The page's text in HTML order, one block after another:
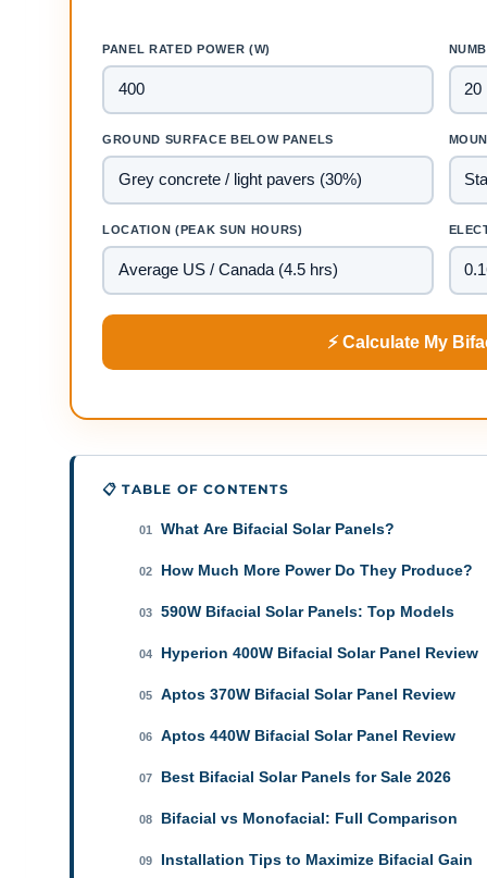
PANEL RATED POWER (W)
GROUND SURFACE BELOW PANELS
LOCATION (PEAK SUN HOURS)
⚡ Calculate My
📋 TABLE OF CONTENTS
01 What Are Bifacial Solar Panels?
02 How Much More Power Do They Produce?
03 590W Bifacial Solar Panels: Top Models
04 Hyperion 400W Bifacial Solar Panel Review
05 Aptos 370W Bifacial Solar Panel Review
06 Aptos 440W Bifacial Solar Panel Review
07 Best Bifacial Solar Panels for Sale 2026
08 Bifacial vs Monofacial: Full Comparison
09 Installation Tips to Maximize Bifacial Gain